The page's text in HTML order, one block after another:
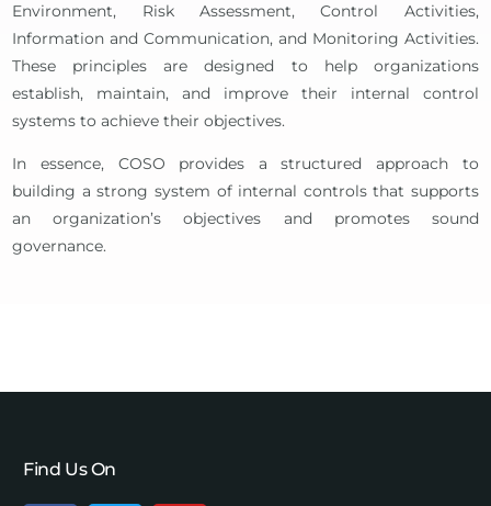
Environment, Risk Assessment, Control Activities,
Information and Communication, and Monitoring Activities.
These principles are designed to help organizations
establish, maintain, and improve their internal control
systems to achieve their objectives.
In essence, COSO provides a structured approach to
building a strong system of internal controls that supports
an organization’s objectives and promotes sound
governance.
Find Us On